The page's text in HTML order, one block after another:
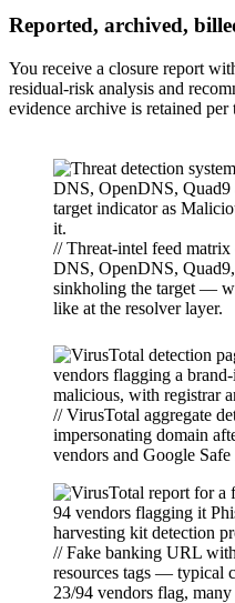
Reported, archived,
You receive a closure report
residual-risk analysis and
evidence archive is retained per
// Threat-intel feed
DNS, OpenDNS,
sinkholing the target —
like at the resolver layer.
// VirusTotal aggregate
impersonating domain
vendors and Google
// Fake banking URL
resources tags — typical
23/94 vendors flag,